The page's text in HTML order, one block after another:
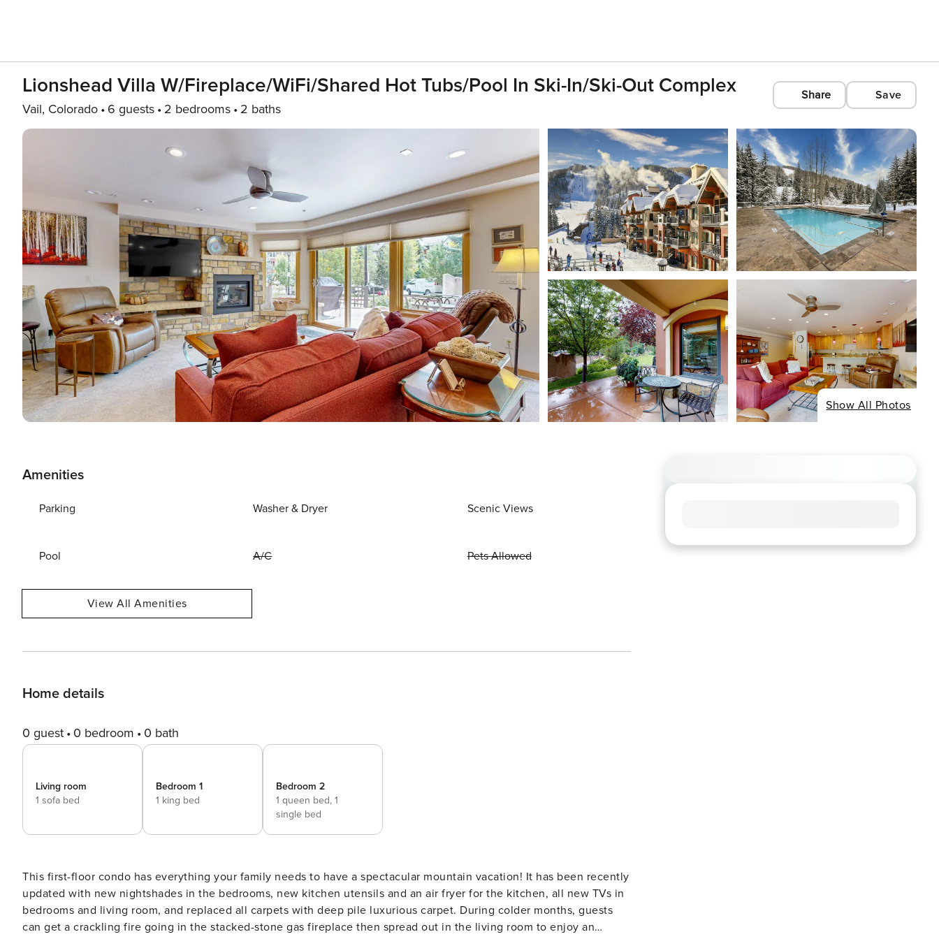
Lionshead Villa W/Fireplace/WiFi/Shared Hot Tubs/Pool In Ski-In/Ski-Out Complex
Vail, Colorado 6 guests 2 bedrooms 2 baths
Share Save
Show All Photos
Amenities
Parking Washer & Dryer Scenic Views
Pool A/C Pets Allowed
View All Amenities
Home details
0 guest 0 bedroom 0 bath
Living room
1 sofa bed
Bedroom 1
1 king bed
Bedroom 2
1 queen bed, 1
single bed
This first-floor condo has everything your family needs to have a spectacular mountain vacation! It has been recently
updated with new nightshades in the bedrooms, new kitchen utensils and an air fryer for the kitchen, all new TVs in
bedrooms and living room, and replaced all carpets with deep pile luxurious carpet. During colder months, guests
can get a crackling fire going in the stacked-stone gas fireplace then spread out in the living room to enjoy an